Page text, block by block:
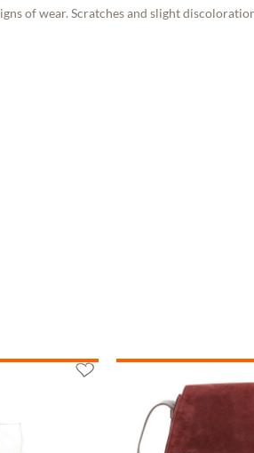
of wear. Scratches and slight